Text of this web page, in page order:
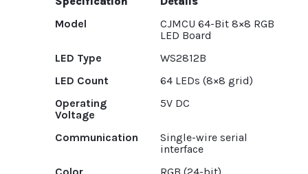
Model
CJMCU 64-Bit 8×8 RGB
LED Board
LED Type
WS2812B
LED Count
64 LEDs (8×8 grid)
Operating
Voltage
5V DC
Communication
Single-wire serial
interface
Color
RGB (24-bit)